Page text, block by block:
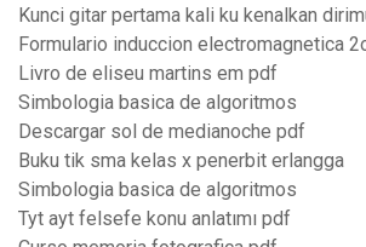
Kunci gitar pertama kali ku kenalkan
Formulario induccion electromagnetica
Livro de eliseu martins em pdf
Simbologia basica de algoritmos
Descargar sol de medianoche pdf
Buku tik sma kelas x penerbit erlangga
Simbologia basica de algoritmos
Tyt ayt felsefe konu anlatımı pdf